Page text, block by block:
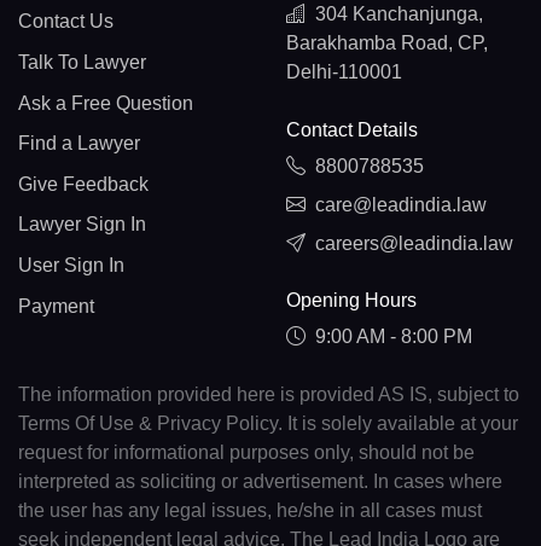
Contact Us
Talk To Lawyer
Ask a Free Question
Find a Lawyer
Give Feedback
Lawyer Sign In
User Sign In
Payment
304 Kanchanjunga,
Barakhamba Road, CP,
Delhi-110001
Contact Details
8800788535
care@leadindia.law
careers@leadindia.law
Opening Hours
9:00 AM - 8:00 PM
The information provided here is provided AS IS, subject to
Terms Of Use & Privacy Policy. It is solely available at your
request for informational purposes only, should not be
interpreted as soliciting or advertisement. In cases where
the user has any legal issues, he/she in all cases must
seek independent legal advice. The Lead India Logo are